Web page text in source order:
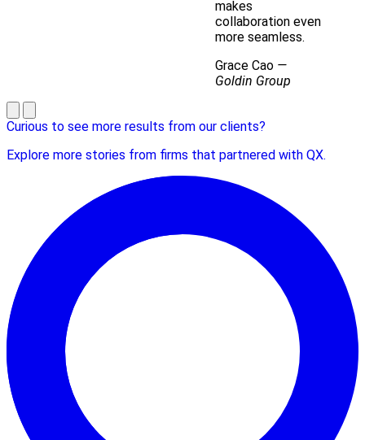
makes
collaboration even
more seamless.
Grace Cao —
Goldin Group
Curious to see more results from our clients?
Explore more stories from firms that partnered with QX.